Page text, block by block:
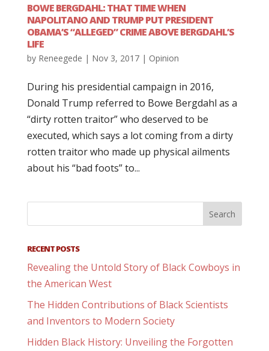
BOWE BERGDAHL: THAT TIME WHEN
NAPOLITANO AND TRUMP PUT PRESIDENT
OBAMA’S “ALLEGED” CRIME ABOVE BERGDAHL’S
LIFE
by Reneegede | Nov 3, 2017| Opinion
During his presidential campaign in 2016,
Donald Trump referred to Bowe Bergdahl as a
“dirty rotten traitor” who deserved to be
executed, which says a lot coming from a dirty
rotten traitor who made up physical ailments
about his “bad foots” to...
RECENT POSTS
Revealing the Untold Story of Black Cowboys in
the American West
The Hidden Contributions of Black Scientists
and Inventors to Modern Society
Hidden Black History: Unveiling the Forgotten